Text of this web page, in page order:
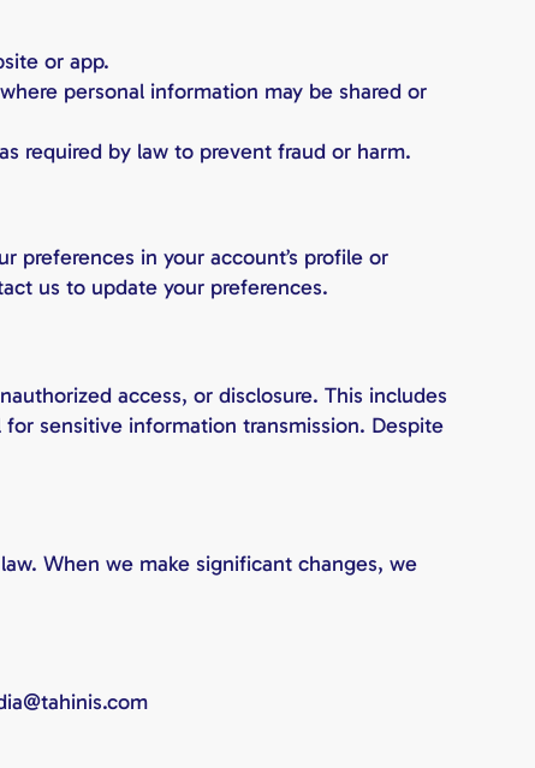
or app.
personal information may be shared or
required by law to prevent fraud or harm.
preferences in your account’s profile or
us to update your preferences.
access, or disclosure. This includes
for sensitive information transmission. Despite
When we make significant changes, we